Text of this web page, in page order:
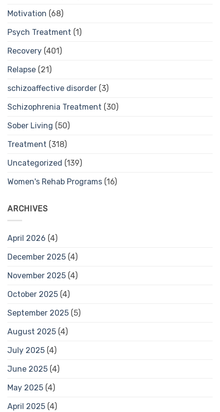
Motivation (68)
Psych Treatment (1)
Recovery (401)
Relapse (21)
schizoaffective disorder (3)
Schizophrenia Treatment (30)
Sober Living (50)
Treatment (318)
Uncategorized (139)
Women's Rehab Programs (16)
ARCHIVES
April 2026 (4)
December 2025 (4)
November 2025 (4)
October 2025 (4)
September 2025 (5)
August 2025 (4)
July 2025 (4)
June 2025 (4)
May 2025 (4)
April 2025 (4)